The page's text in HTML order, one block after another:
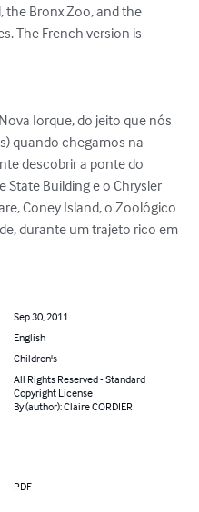
the Bronx Zoo, and the
The French version is
Iorque, do jeito que nós
quando chegamos na
descobrir a ponte do
State Building e o Chrysler
Coney Island, o Zoológico
durante um trajeto rico em
Sep 30, 2011
English
Children's
All Rights Reserved - Standard
Copyright License
By (author): Claire CORDIER
PDF